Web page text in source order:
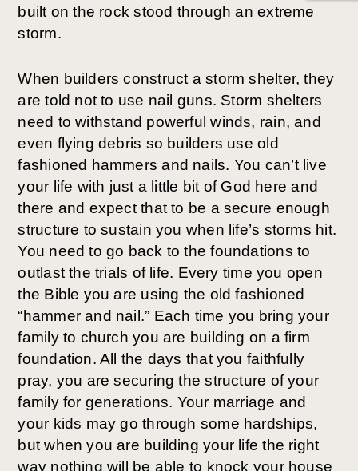
built on the rock stood through an extreme
storm.
When builders construct a storm shelter, they
are told not to use nail guns. Storm shelters
need to withstand powerful winds, rain, and
even flying debris so builders use old
fashioned hammers and nails. You can’t live
your life with just a little bit of God here and
there and expect that to be a secure enough
structure to sustain you when life’s storms hit.
You need to go back to the foundations to
outlast the trials of life. Every time you open
the Bible you are using the old fashioned
“hammer and nail.” Each time you bring your
family to church you are building on a firm
foundation. All the days that you faithfully
pray, you are securing the structure of your
family for generations. Your marriage and
your kids may go through some hardships,
but when you are building your life the right
way nothing will be able to knock your house